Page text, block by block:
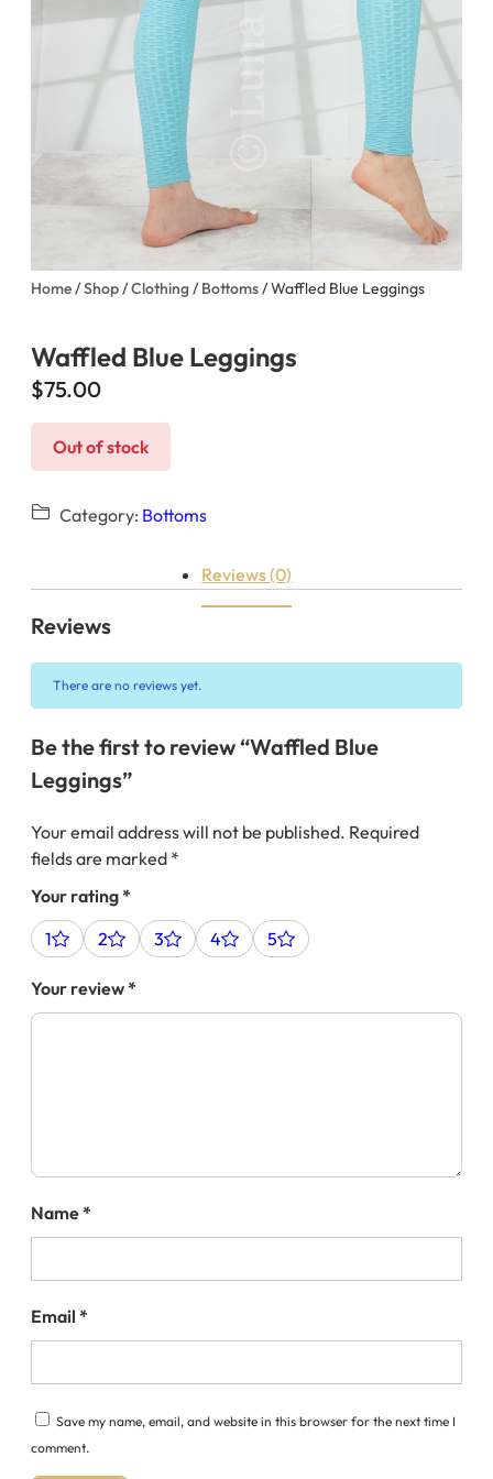
Home/Shop/Clothing/ Bottoms/ Waffled Blue Leggings
Waffled Blue Leggings
$75.00
Out of stock
Category: Bottoms
Reviews (0)
Reviews
There are no reviews yet.
Be the first to review “Waffled Blue
Leggings”
Your email address will not be published. Required
fields are marked *
Your rating*
1
2 3 4 5
Your review*
Name*
Email *
Save my name, email, and website in this browser for the next time I
comment.